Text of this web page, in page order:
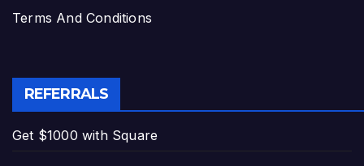
Terms And Conditions
REFERRALS
Get $1000 with Square